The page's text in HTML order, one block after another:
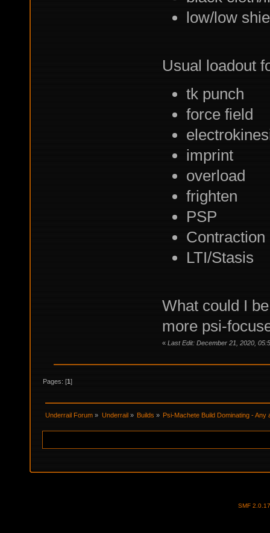
low/low
Usual loadout
tk punch
force field
imprint
overload
frighten
PSP
Contraction
LTI/Stasis
What could I
more psi-
« Last Edit: December 21, 2020,
Pages: [1]
Underrail Forum » Underrail » Builds » Psi-Machete Build Dominating - Any
SMF 2.0.17